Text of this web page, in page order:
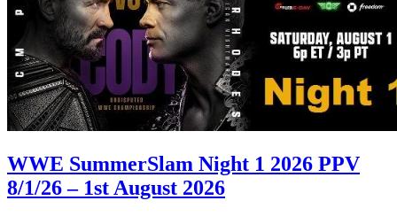
WWE SummerSlam Night 1 2026 PPV
8/1/26 – 1st August 2026